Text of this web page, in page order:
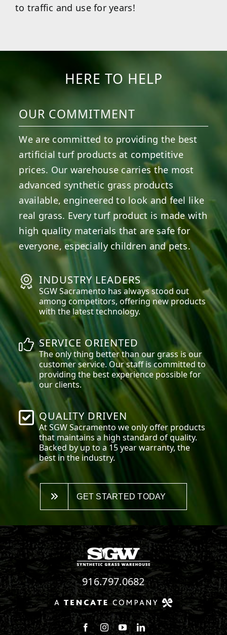
to traffic and use for years!
HERE TO HELP
OUR COMMITMENT
We are committed to providing the best
artificial turf products at competitive
prices. Our warehouse carries the most
advanced synthetic grass products
available, engineered to look and feel like
real grass. Every turf product is made with
high quality materials that are safe for
everyone, especially children and pets.
INDUSTRY LEADERS
SGWSacramento has always stood out
among competitors, offering new products
with the latest technology.
SERVICE ORIENTED
The only thing better than our grass is our
customer service. Our staff is committed to
providing the best experience possible for
our clients.
QUALITY DRIVEN
At SGWSacramento we only offer products
that maintains a high standard of quality.
Backed by up to a 15 year warranty, the
best in the industry.
GET STARTED TODAY
916.797.0682
Follow us on Facebook
Follow us on Instagram
Watch us on Youtube
Connect with us on